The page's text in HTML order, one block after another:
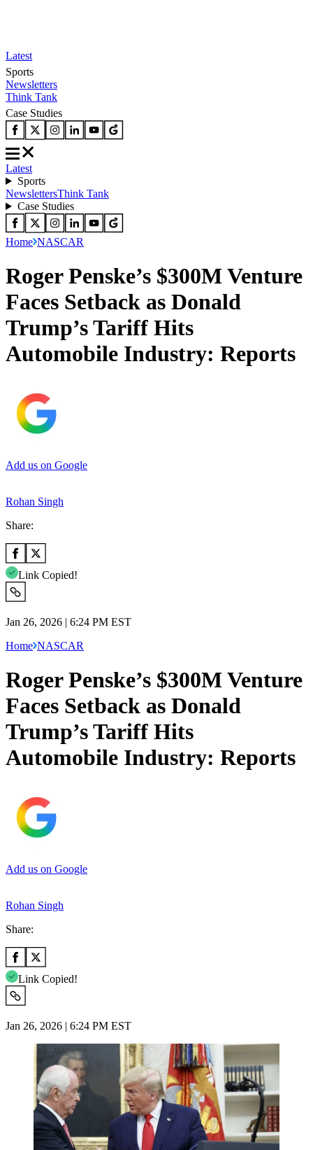
Latest
Sports
Newsletters
Think Tank
Case Studies
Latest
Sports
NewslettersThink Tank
Case Studies
Home NASCAR
Roger Penske’s $300M Venture
Faces Setback as Donald
Trump’s Tariff Hits
Automobile Industry: Reports
Add us on Google
Rohan Singh
Share:
Link Copied!
Jan 26, 2026 | 6:24 PM EST
Home NASCAR
Roger Penske’s $300M Venture
Faces Setback as Donald
Trump’s Tariff Hits
Automobile Industry: Reports
Add us on Google
Rohan Singh
Share:
Link Copied!
Jan 26, 2026 | 6:24 PM EST